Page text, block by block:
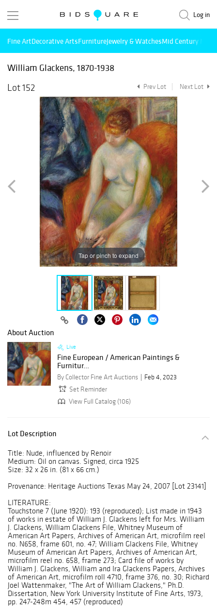
Log in
Fine ArtDecorative ArtsFurnitureJewelry & WatchesMid Century
William Glackens, 1870-1938
Lot 152
Prev Lot Next Lot
Tap or pinch to expand
About Auction
Live
Fine European / American Paintings &
Furnitur...
By Collector Fine Art Auctions
Feb 4, 2023
Set Reminder
View Full Catalog (106)
Lot Description
Title: Nude, influenced by Renoir
Medium: Oil on canvas. Signed, circa 1925
Size: 32 x 26 in. (81 x 66 cm.)
Provenance: Heritage Auctions Texas May 24, 2007 [Lot 23141]
LITERATURE:
Touchstone 7 (June 1920): 193 (reproduced); List made in 1943
of works in estate of William J. Glackens left for Mrs. William
J. Glackens, William Glackens File, Whitney Museum of
American Art Papers, Archives of American Art, microfilm reel
no. N658, frame 601, no. 47; William Glackens File, Whitney
Museum of American Art Papers, Archives of American Art,
microfilm reel no. 658, frame 273; Card file of works by
William J. Glackens, William and Ira Glackens Papers, Archives
of American Art, microfilm roll 4710, frame 376, no. 30; Richard
Joel Wattenmaker, "The Art of William Glackens," Ph.D.
Dissertation, New York University Institute of Fine Arts, 1973,
pp. 247-248m 454, 457 (reproduced)